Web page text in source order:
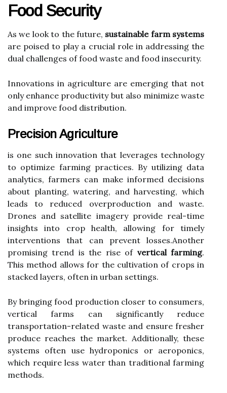
Food Security
As we look to the future, sustainable farm systems
are poised to play a crucial role in addressing the
dual challenges of food waste and food insecurity.
Innovations in agriculture are emerging that not
only enhance productivity but also minimize waste
and improve food distribution.
Precision Agriculture
is one such innovation that leverages technology
to optimize farming practices. By utilizing data
analytics, farmers can make informed decisions
about planting, watering, and harvesting, which
leads to reduced overproduction and waste.
Drones and satellite imagery provide real-time
insights into crop health, allowing for timely
interventions that can prevent losses.Another
promising trend is the rise of vertical farming.
This method allows for the cultivation of crops in
stacked layers, often in urban settings.
By bringing food production closer to consumers,
vertical farms can significantly reduce
transportation-related waste and ensure fresher
produce reaches the market. Additionally, these
systems often use hydroponics or aeroponics,
which require less water than traditional farming
methods.